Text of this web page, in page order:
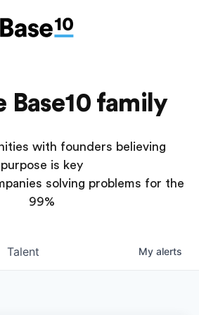
Base10 family
with founders believing
purpose is key
solving problems for the
99%
Talent My alerts